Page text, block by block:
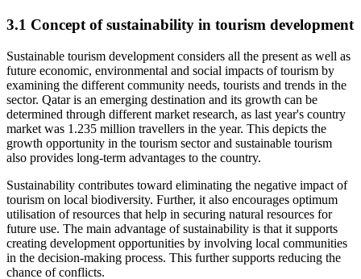
3.1 Concept of sustainability in tourism development
Sustainable tourism development considers all the present as well as
future economic, environmental and social impacts of tourism by
examining the different community needs, tourists and trends in the
sector. Qatar is an emerging destination and its growth can be
determined through different market research, as last year's country
market was 1.235 million travellers in the year. This depicts the
growth opportunity in the tourism sector and sustainable tourism
also provides long-term advantages to the country.
Sustainability contributes toward eliminating the negative impact of
tourism on local biodiversity. Further, it also encourages optimum
utilisation of resources that help in securing natural resources for
future use. The main advantage of sustainability is that it supports
creating development opportunities by involving local communities
in the decision-making process. This further supports reducing the
chance of conflicts.